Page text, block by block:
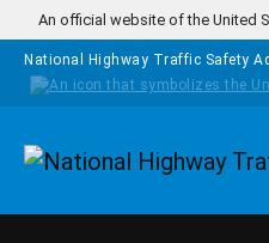
Skip to main content
An official website of the United
National Highway Traffic Safety